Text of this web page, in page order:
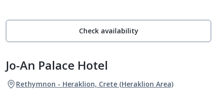
Check availability
Jo-An Palace Hotel
Rethymnon - Heraklion, Crete (Heraklion Area)